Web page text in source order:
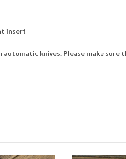
insert
automatic knives. Please make